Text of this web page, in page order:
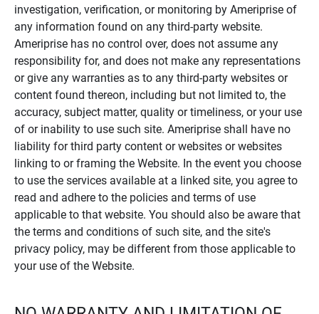
investigation, verification, or monitoring by Ameriprise of
any information found on any third-party website.
Ameriprise has no control over, does not assume any
responsibility for, and does not make any representations
or give any warranties as to any third-party websites or
content found thereon, including but not limited to, the
accuracy, subject matter, quality or timeliness, or your use
of or inability to use such site. Ameriprise shall have no
liability for third party content or websites or websites
linking to or framing the Website. In the event you choose
to use the services available at a linked site, you agree to
read and adhere to the policies and terms of use
applicable to that website. You should also be aware that
the terms and conditions of such site, and the site's
privacy policy, may be different from those applicable to
your use of the Website.